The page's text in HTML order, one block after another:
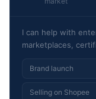
I can help with
marketplaces,
Brand launch
Selling on Shopee